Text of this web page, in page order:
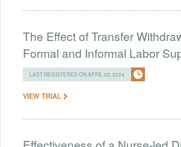
The Effect of Transfer
Formal and Informal Labor
LAST REGISTERED ON APRIL 02, 2024
VIEW TRIAL